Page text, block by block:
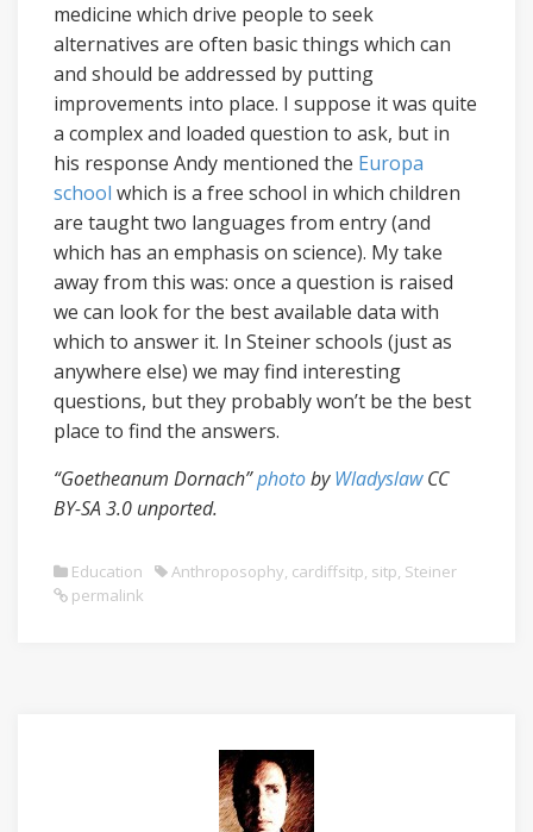
medicine which drive people to seek
alternatives are often basic things which can
and should be addressed by putting
improvements into place. I suppose it was quite
a complex and loaded question to ask, but in
his response Andy mentioned the Europa
school which is a free school in which children
are taught two languages from entry (and
which has an emphasis on science). My take
away from this was: once a question is raised
we can look for the best available data with
which to answer it. In Steiner schools (just as
anywhere else) we may find interesting
questions, but they probably won’t be the best
place to find the answers.
“Goetheanum Dornach”photobyWladyslawCC
BY-SA 3.0 unported.
Education Anthroposophy, cardiffsitp, sitp, Steiner
permalink